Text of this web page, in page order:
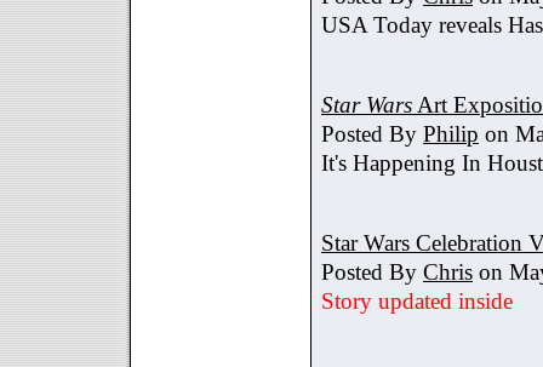
USA Today reveals
Star Wars Art
Posted By Philip on
It's Happening In
Star Wars Celebration
Posted By Chris on
Story updated inside